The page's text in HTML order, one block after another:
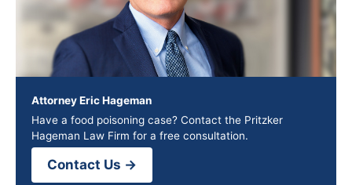
Attorney Eric Hageman
Have a food poisoning case? Contact the Pritzker
Hageman Law Firm for a free consultation.
Contact Us →